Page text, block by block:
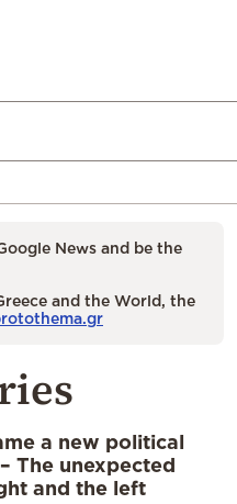
News and be the
and the World, the
a new political
The unexpected
and the left